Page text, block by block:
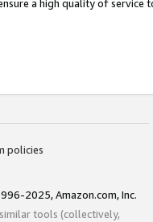
a high quality of service
policies
2025, Amazon.com, Inc.
tools (collectively,